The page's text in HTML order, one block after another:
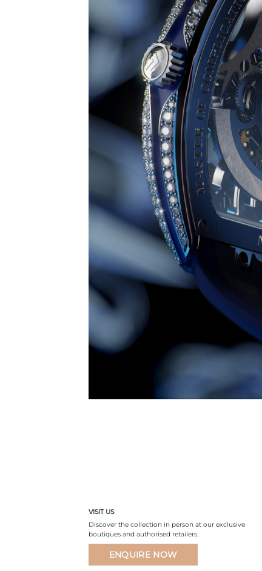
VISIT US
Discover the collection in person at our exclusive
boutiques and authorised retailers.
ENQUIRE NOW